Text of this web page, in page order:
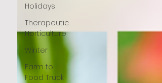
Holidays
Therapeutic
Horticulture
Winter
Farm to
Food Truck